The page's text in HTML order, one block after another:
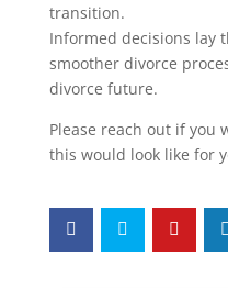
transition.
Informed decisions lay
smoother divorce
divorce future.
Please reach out if you
this would look like for